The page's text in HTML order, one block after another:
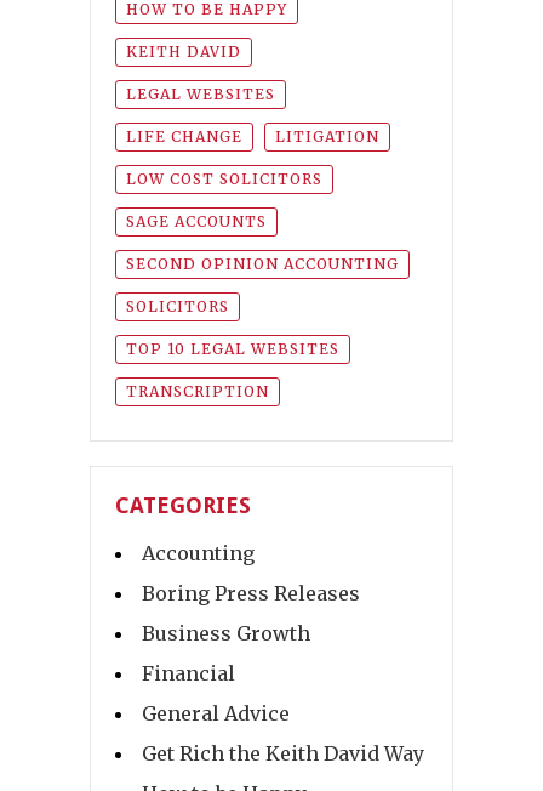
HOW TO BE HAPPY
KEITH DAVID
LEGAL WEBSITES
LIFE CHANGE LITIGATION
LOW COST SOLICITORS
SAGE ACCOUNTS
SECOND OPINION ACCOUNTING
SOLICITORS
TOP 10 LEGAL WEBSITES
TRANSCRIPTION
CATEGORIES
Accounting
Boring Press Releases
Business Growth
Financial
General Advice
Get Rich the Keith David Way